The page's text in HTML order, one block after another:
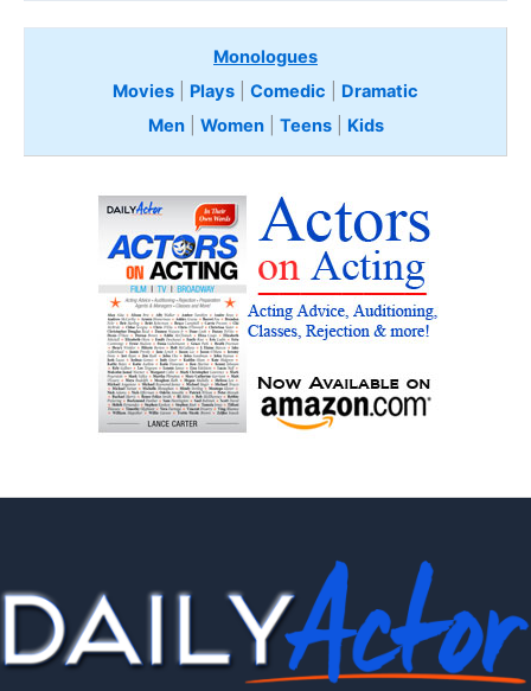
Monologues
Movies
Plays Comedic
Dramatic
Men| Women| Teens Kids